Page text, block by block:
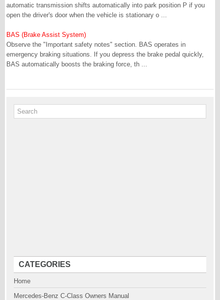
automatic transmission shifts automatically into park position P if you
open the driver's door when the vehicle is stationary o ...
BAS (Brake Assist System)
Observe the "Important safety notes" section. BAS operates in
emergency braking situations. If you depress the brake pedal quickly,
BAS automatically boosts the braking force, th ...
CATEGORIES
Home
Mercedes-Benz C-Class Owners Manual